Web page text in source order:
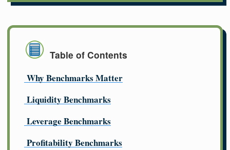
Table of Contents
Why Benchmarks Matter
Liquidity Benchmarks
Leverage Benchmarks
Profitability Benchmarks